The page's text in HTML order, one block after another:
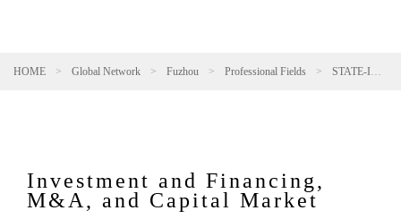
HOME > Global Network > Fuzhou > Professional Fields > STATE-INVESTED AND STATE-OWNED ENTERPRISES
Investment and Financing,
M&A, and Capital Market